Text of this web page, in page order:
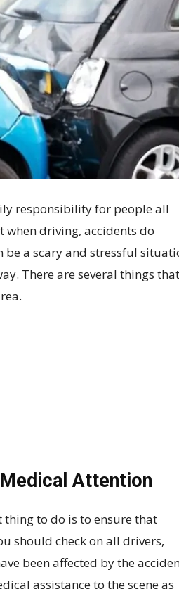
responsibility for people all
when driving, accidents do
a scary and stressful
There are several things that
Attention
to do is to ensure that
should check on all drivers,
been affected by the
assistance to the scene as